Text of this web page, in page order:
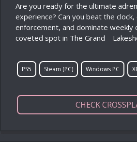
Are you ready for the ultimate
experience? Can you beat the
enforcement, and dominate weekly
coveted spot in The Grand –
PS5 Steam (PC) Windows PC
CHECK